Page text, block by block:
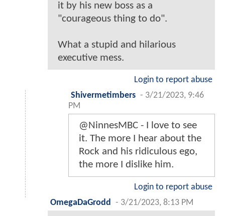
it by his new boss as a
"courageous thing to do".
What a stupid and hilarious
executive mess.
Login to report abuse
Shivermetimbers - 3/21/2023, 9:46
PM
@NinnesMBC - I love to see
it. The more I hear about the
Rock and his ridiculous ego,
the more I dislike him.
Login to report abuse
OmegaDaGrodd - 3/21/2023, 8:13 PM